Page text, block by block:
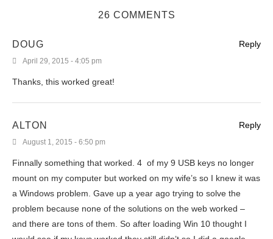
26 COMMENTS
DOUG
April 29, 2015 - 4:05 pm
Thanks, this worked great!
Reply
ALTON
August 1, 2015 - 6:50 pm
Finnally something that worked. 4 of my 9 USB keys no longer
mount on my computer but worked on my wife’s so I knew it was
a Windows problem. Gave up a year ago trying to solve the
problem because none of the solutions on the web worked –
and there are tons of them. So after loading Win 10 thought I
Reply